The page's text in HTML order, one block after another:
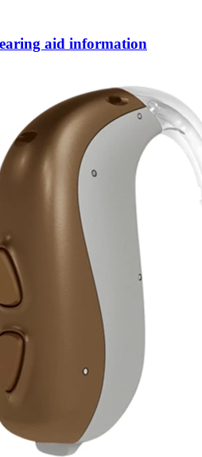
aid information